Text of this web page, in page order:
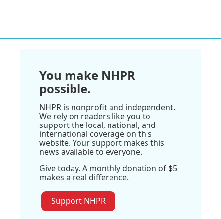
You make NHPR
possible.
NHPR is nonprofit and independent.
We rely on readers like you to
support the local, national, and
international coverage on this
website. Your support makes this
news available to everyone.
Give today. A monthly donation of $5
makes a real difference.
Support NHPR